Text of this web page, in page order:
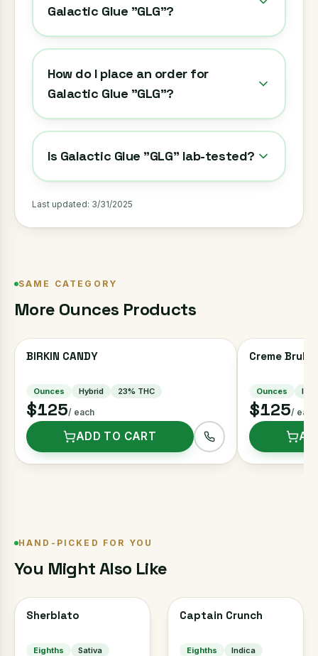
Galactic Glue "GLG"?
How do I place an order for
Galactic Glue "GLG"?
Is Galactic Glue "GLG" lab-tested?
Last updated: 3/31/2025
SAME CATEGORY
More Ounces Products
BIRKIN CANDY
Ounces Hybrid 23% THC
$125/ each
ADD TO CART
Creme Brulee
Ounces
$125/ each
HAND-PICKED FOR YOU
You Might Also Like
Sherblato
Eighths
Sativa
Captain Crunch
Eighths
Indica